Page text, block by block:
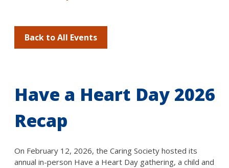
Back to All Events
Have a Heart Day 2026
Recap
On February 12, 2026, the Caring Society hosted its
annual in-person Have a Heart Day gathering, a child and